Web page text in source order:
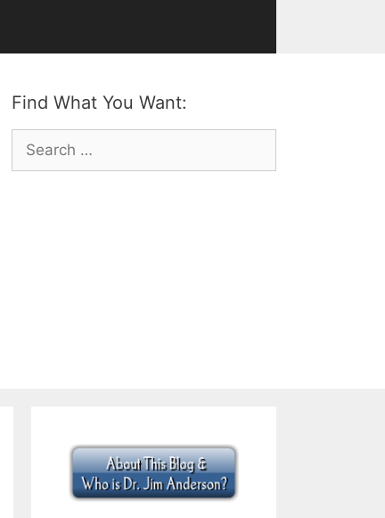
Find What You Want:
Search
for: